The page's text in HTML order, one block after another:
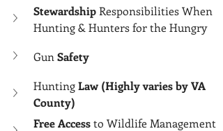
Stewardship Responsibilities When
Hunting & Hunters for the Hungry
Gun Safety
Hunting Law (Highly varies by VA
County)
Free Access to Wildlife Management